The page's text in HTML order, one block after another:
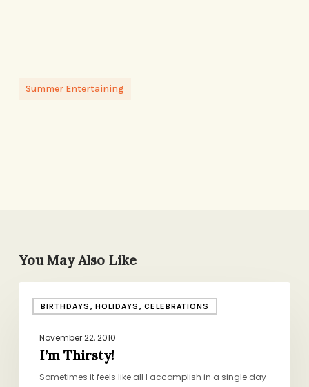
Summer Entertaining
You May Also Like
BIRTHDAYS, HOLIDAYS, CELEBRATIONS
Thirsty!
November 22, 2010
I’m Thirsty!
Sometimes it feels like all I accomplish in a single day